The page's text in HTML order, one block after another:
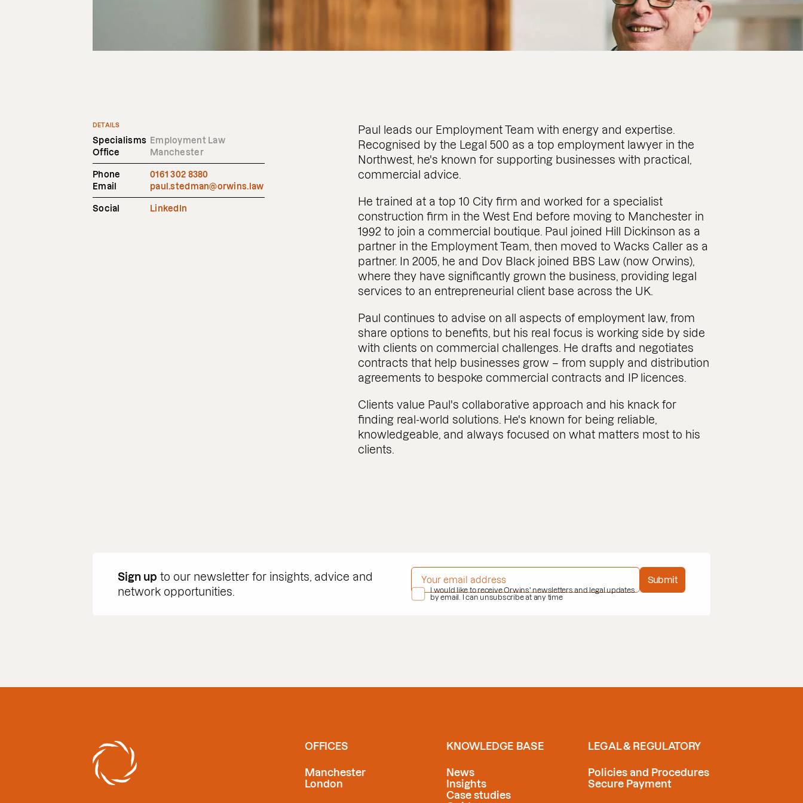
DETAILS
Specialisms Employment Law
Office
Manchester
Phone
0161 302 8380
Email
paul.stedman@orwins.law
Social LinkedIn
Paul leads our Employment Team with energy and expertise.
Recognised by the Legal 500 as a top employment lawyer in the
Northwest, he's known for supporting businesses with practical,
commercial advice.
He trained at a top 10 City firm and worked for a specialist
construction firm in the West End before moving to Manchester in
1992 to join a commercial boutique. Paul joined Hill Dickinson as a
partner in the Employment Team, then moved to Wacks Caller as a
partner. In 2005, he and Dov Black joined BBS Law (now Orwins),
where they have significantly grown the business, providing legal
services to an entrepreneurial client base across the UK.
Paul continues to advise on all aspects of employment law, from
share options to benefits, but his real focus is working side by side
with clients on commercial challenges. He drafts and negotiates
contracts that help businesses grow – from supply and distribution
agreements to bespoke commercial contracts and IP licences.
Clients value Paul's collaborative approach and his knack for
finding real-world solutions. He's known for being reliable,
knowledgeable, and always focused on what matters most to his
clients.
Sign up to our newsletter for insights, advice and
network opportunities.
EMAIL ADDRESS*
PRIVACY POLICY*
I would like to receive Orwins' newsletters and legal updates
by email. I can unsubscribe at any time
Submit
OFFICES
Manchester
London
KNOWLEDGE BASE
News
Insights
Case studies
LEGAL & REGULATORY
Policies and Procedures
Secure Payment